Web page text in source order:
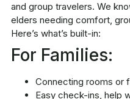
and group travelers. We
elders needing comfort,
Here’s what’s built-in:
For Families:
Connecting rooms or
Easy check-ins, help